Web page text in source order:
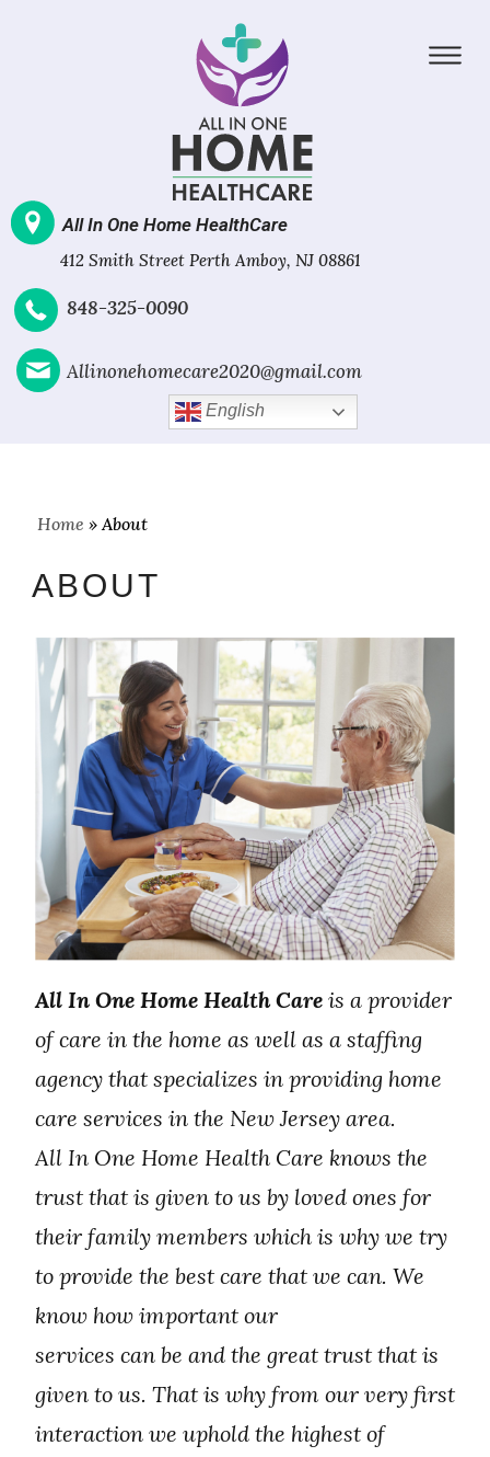
English
All In One Home HealthCare
412 Smith Street Perth Amboy, NJ 08861
848-325-0090
Allinonehomecare2020@gmail.com
Home » About
ABOUT
All In One Home Health Care is a provider
of care in the home as well as a staffing
agency that specializes in providing home
care services in the New Jersey area.
All In One Home Health Care knows the
trust that is given to us by loved ones for
their family members which is why we try
to provide the best care that we can. We
know how important our
services can be and the great trust that is
given to us. That is why from our very first
interaction we uphold the highest of